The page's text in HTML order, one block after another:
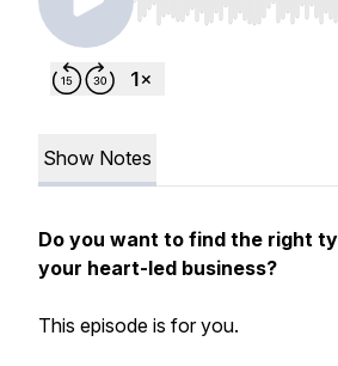
Use Left/Right to seek,
Show Notes
Do you want to find the right
your heart-led business?
This episode is for you.